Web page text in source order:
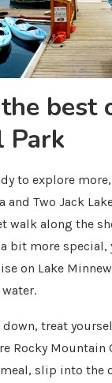
best
Park
to explore
and Two Jack
walk along the
bit more special,
on Lake
down, treat
Rocky
meal, slip into the